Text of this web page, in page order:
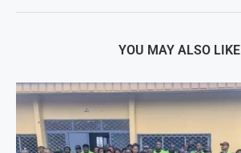
YOU MAY ALSO LIKE